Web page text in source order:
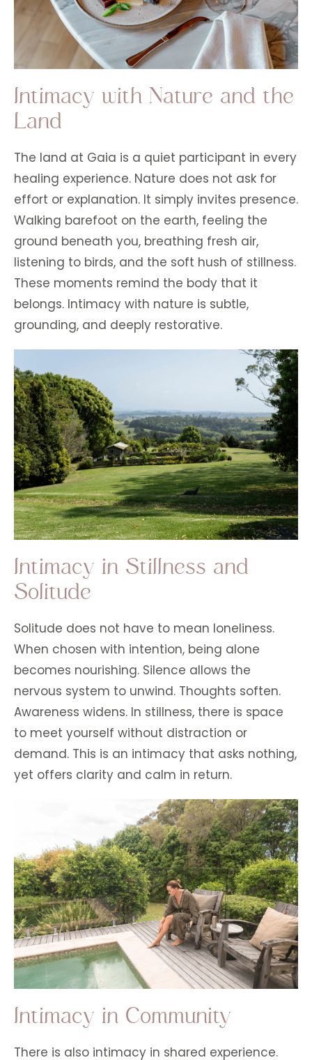
Intimacy with Nature and the
Land
The land at Gaia is a quiet participant in every
healing experience. Nature does not ask for
effort or explanation. It simply invites presence.
Walking barefoot on the earth, feeling the
ground beneath you, breathing fresh air,
listening to birds, and the soft hush of stillness.
These moments remind the body that it
belongs. Intimacy with nature is subtle,
grounding, and deeply restorative.
Intimacy in Stillness and
Solitude
Solitude does not have to mean loneliness.
When chosen with intention, being alone
becomes nourishing. Silence allows the
nervous system to unwind. Thoughts soften.
Awareness widens. In stillness, there is space
to meet yourself without distraction or
demand. This is an intimacy that asks nothing,
yet offers clarity and calm in return.
Intimacy in Community
There is also intimacy in shared experience.